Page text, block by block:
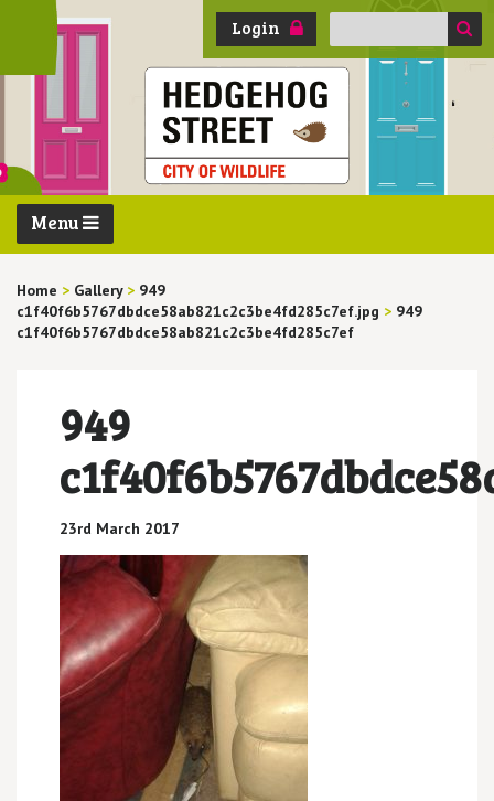
Login
Search
Menu
Home > Gallery > 949
c1f40f6b5767dbdce58ab821c2c3be4fd285c7ef.jpg > 949
c1f40f6b5767dbdce58ab821c2c3be4fd285c7ef
949
23rd March 2017